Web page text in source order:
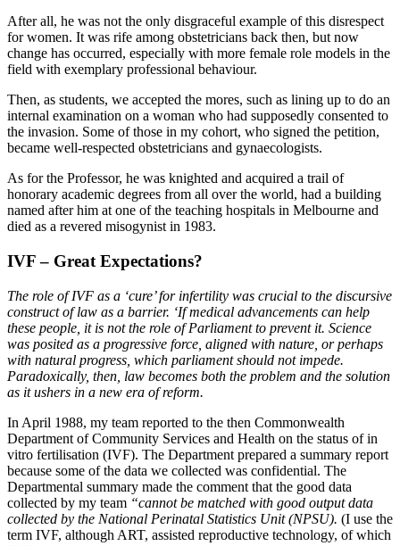
After all, he was not the only disgraceful example of this disrespect
for women. It was rife among obstetricians back then, but now
change has occurred, especially with more female role models in the
field with exemplary professional behaviour.
Then, as students, we accepted the mores, such as lining up to do an
internal examination on a woman who had supposedly consented to
the invasion. Some of those in my cohort, who signed the petition,
became well-respected obstetricians and gynaecologists.
As for the Professor, he was knighted and acquired a trail of
honorary academic degrees from all over the world, had a building
named after him at one of the teaching hospitals in Melbourne and
died as a revered misogynist in 1983.
IVF – Great Expectations?
The role of IVF as a ‘cure’ for infertility was crucial to the discursive
construct of law as a barrier. ‘If medical advancements can help
these people, it is not the role of Parliament to prevent it. Science
was posited as a progressive force, aligned with nature, or perhaps
with natural progress, which parliament should not impede.
Paradoxically, then, law becomes both the problem and the solution
as it ushers in a new era of reform.
In April 1988, my team reported to the then Commonwealth
Department of Community Services and Health on the status of in
vitro fertilisation (IVF). The Department prepared a summary report
because some of the data we collected was confidential. The
Departmental summary made the comment that the good data
collected by my team “cannot be matched with good output data
collected by the National Perinatal Statistics Unit (NPSU). (I use the
term IVF, although ART, assisted reproductive technology, of which